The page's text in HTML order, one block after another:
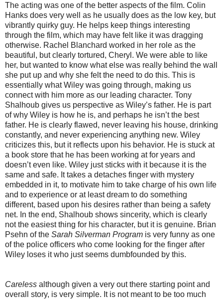
The acting was one of the better aspects of the film. Colin
Hanks does very well as he usually does as the low key, but
vibrantly quirky guy. He helps keep things interesting
through the film, which may have felt like it was dragging
otherwise. Rachel Blanchard worked in her role as the
beautiful, but clearly tortured, Cheryl. We were able to like
her, but wanted to know what else was really behind the wall
she put up and why she felt the need to do this. This is
essentially what Wiley was going through, making us
connect with him more as our leading character. Tony
Shalhoub gives us perspective as Wiley’s father. He is part
of why Wiley is how he is, and perhaps he isn’t the best
father. He is clearly flawed, never leaving his house, drinking
constantly, and never experiencing anything new. Wiley
criticizes this, but it reflects upon his behavior. He is stuck at
a book store that he has been working at for years and
doesn’t even like. Wiley just sticks with it because it is the
same and safe. It takes a detaches finger with mystery
embedded in it, to motivate him to take charge of his own life
and to experience or at least dream to do something
different, based upon his desires rather than being a safety
net. In the end, Shalhoub shows sincerity, which is clearly
not the easiest thing for his character, but it is genuine. Brian
Psehn of the Sarah Silverman Program is very funny as one
of the police officers who come looking for the finger after
Wiley loses it who just seems dumbfounded by this.
Careless although given a very out there starting point and
overall story, is very simple. It is not meant to be too much